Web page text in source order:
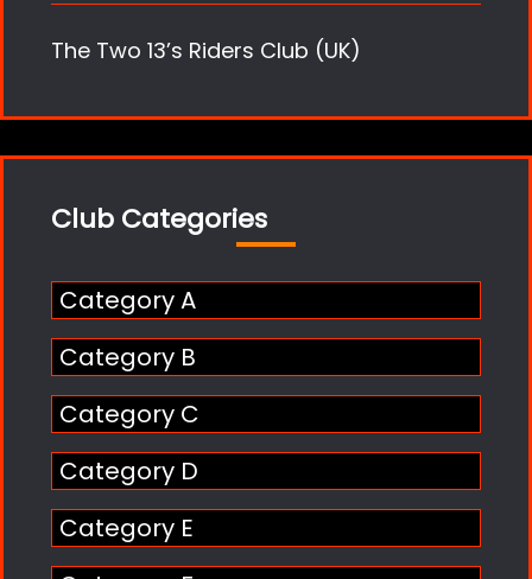
The Two 13’s Riders Club (UK)
Club Categories
Category A
Category B
Category C
Category D
Category E